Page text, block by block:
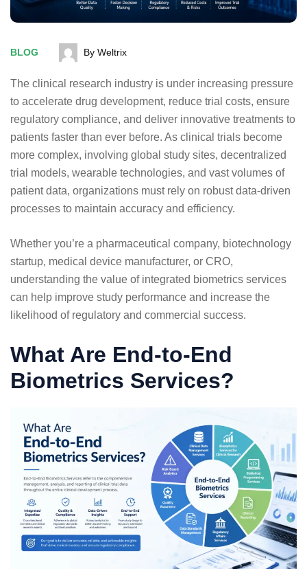
BLOG By Weltrix
The clinical research industry is under increasing pressure
to accelerate drug development, reduce trial costs, ensure
regulatory compliance, and deliver innovative treatments to
patients faster than ever before. As clinical trials become
more complex, involving global study sites, decentralized
trial models, wearable technologies, and vast volumes of
patient data, organizations must rely on robust data-driven
processes to maintain accuracy and efficiency.
Whether you’re a pharmaceutical company, biotechnology
startup, medical device manufacturer, or CRO,
understanding the value of integrated biometrics services
can help improve study performance and increase the
likelihood of regulatory and commercial success.
What Are End-to-End
Biometrics Services?